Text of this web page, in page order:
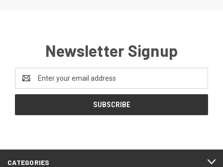
Newsletter Signup
Address
CATEGORIES